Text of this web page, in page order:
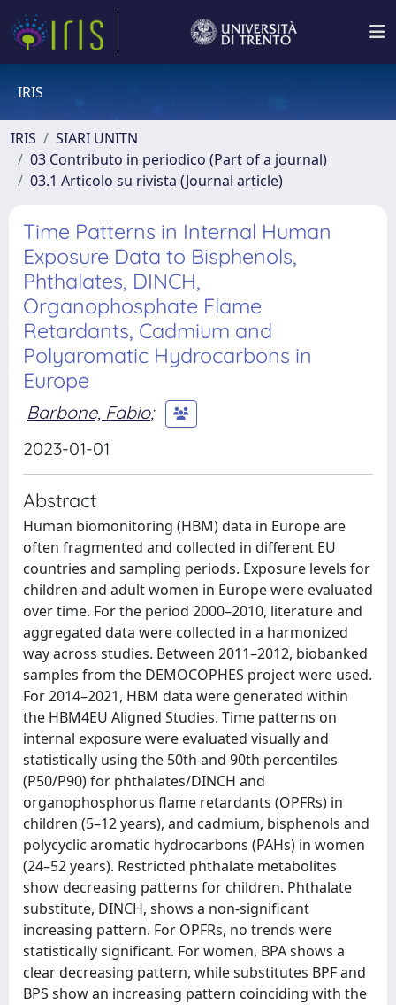
IRIS
IRIS
SIARI UNITN
03 Contributo in periodico (Part of a journal)
03.1 Articolo su rivista (Journal article)
Time Patterns in Internal Human
Exposure Data to Bisphenols,
Phthalates, DINCH,
Organophosphate Flame
Retardants, Cadmium and
Polyaromatic Hydrocarbons in
Europe
Barbone, Fabio;
2023-01-01
Abstract
Human biomonitoring (HBM) data in Europe are
often fragmented and collected in different EU
countries and sampling periods. Exposure levels for
children and adult women in Europe were evaluated
over time. For the period 2000–2010, literature and
aggregated data were collected in a harmonized
way across studies. Between 2011–2012, biobanked
samples from the DEMOCOPHES project were used.
For 2014–2021, HBM data were generated within
the HBM4EU Aligned Studies. Time patterns on
internal exposure were evaluated visually and
statistically using the 50th and 90th percentiles
(P50/P90) for phthalates/DINCH and
organophosphorus flame retardants (OPFRs) in
children (5–12 years), and cadmium, bisphenols and
polycyclic aromatic hydrocarbons (PAHs) in women
(24–52 years). Restricted phthalate metabolites
show decreasing patterns for children. Phthalate
substitute, DINCH, shows a non-significant
increasing pattern. For OPFRs, no trends were
statistically significant. For women, BPA shows a
clear decreasing pattern, while substitutes BPF and
BPS show an increasing pattern coinciding with the